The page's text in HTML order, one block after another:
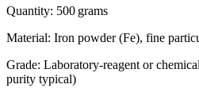
Quantity: 500 grams
Material: Iron powder (Fe), fine
Grade: Laboratory-reagent or
purity typical)